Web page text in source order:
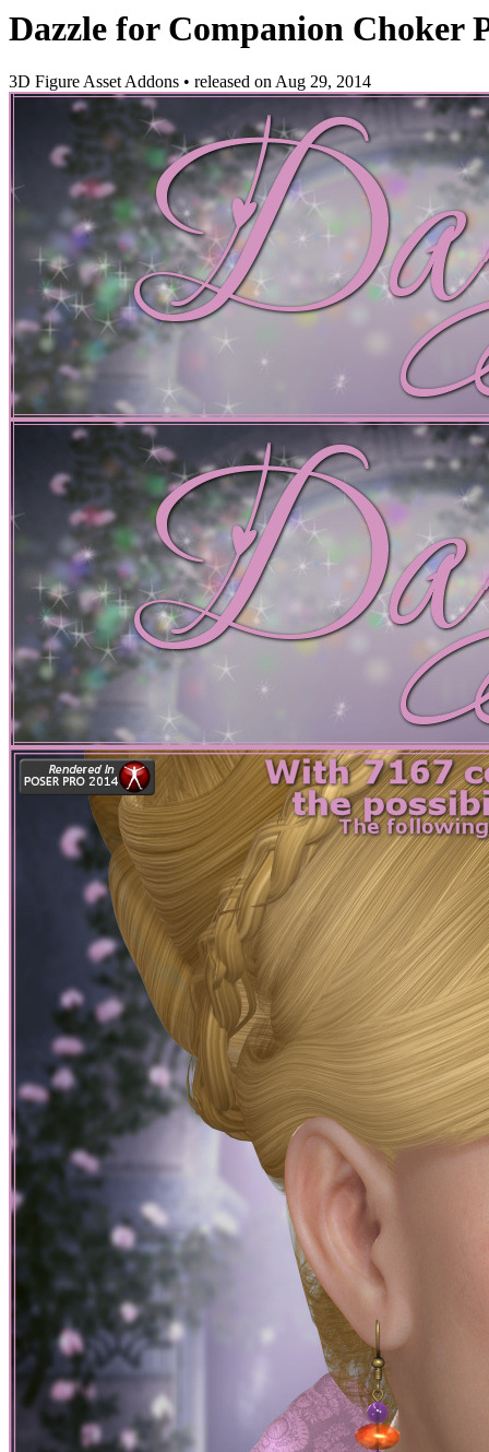
Dazzle for Companion Choker
3D Figure Asset Addons • released onAug 29, 2014